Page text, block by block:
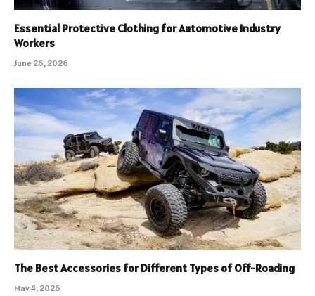
Essential Protective Clothing for Automotive Industry
Workers
June 26, 2026
The Best Accessories for Different Types of Off-Roading
May 4, 2026